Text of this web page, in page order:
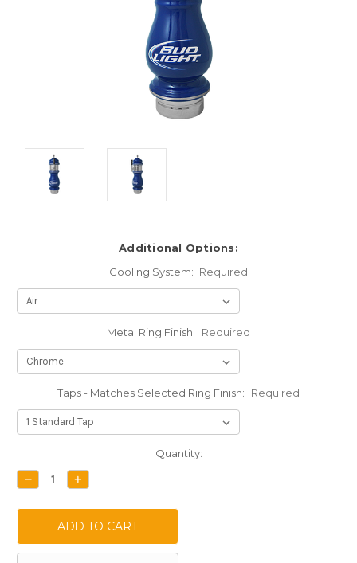
Additional Options:
Cooling System: Required
Metal Ring Finish: Required
Taps - Matches Selected Ring Finish: Required
Stock:
Quantity:
DECREASE
QUANTITY:
INCREASE
QUANTITY: